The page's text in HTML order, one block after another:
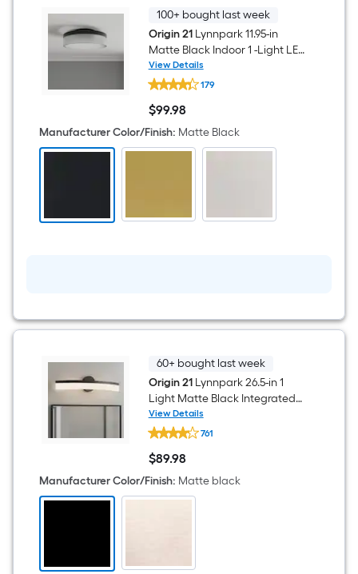
100+ bought last week
Origin 21Lynnpark 11.95-in
Matte Black Indoor 1 -Light LED
Flush Mount Light with Frosted
Glass with Acrylic Shade
View Details
Origin
21
Lynnpark
11.95-
in
Matte
Black
LED
Acrylic
Shade
179
$99.98
$99.98
Manufacturer Color/Finish: Matte Black
60+ bought last week
Origin 21Lynnpark 26.5-in 1
Light Matte Black Integrated
LED Modern/contemporary
Bathroom Vanity light bar
View Details
Origin
21
Lynnpark
26.5-
in
1
Light
Modern/contemporary
761
$89.98
$89.98
Manufacturer Color/Finish: Matte black